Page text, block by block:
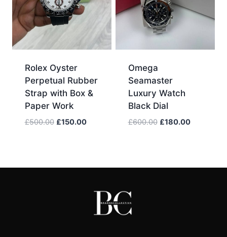
Rolex Oyster
Perpetual Rubber
Strap with Box &
Paper Work
£500.00 Original
£150.00Current
Omega
Seamaster
Luxury Watch
Black Dial
£600.00 Original
£180.00Current